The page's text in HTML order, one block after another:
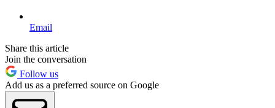
Email
Share this article
Join the conversation
Follow us
Add us as a preferred source on Google